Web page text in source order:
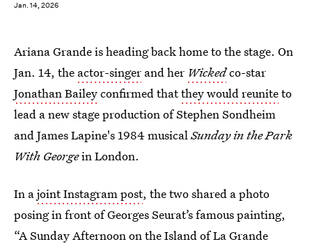
Jan. 14, 2026
Ariana Grande is heading back home to the stage. On
Jan. 14, the actor-singer and her Wickedco-star
Jonathan Baileyconfirmed thatthey would reuniteto
lead a new stage production of Stephen Sondheim
and James Lapine's 1984 musicalSunday in the Park
With Georgein London.
In ajoint Instagram post, the two shared a photo
posing in front of Georges Seurat’s famous painting,
“A Sunday Afternoon on the Island of La Grande